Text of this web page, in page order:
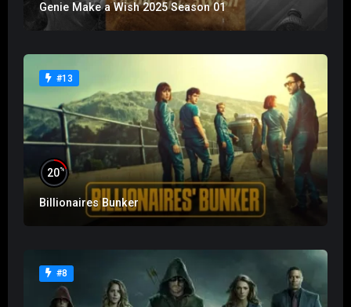
Genie Make a Wish 2025 Season 01
#13
20%
Billionaires Bunker
#8